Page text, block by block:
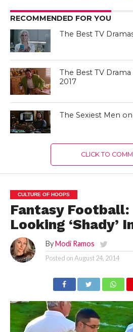
RECOMMENDED FOR YOU
The Best TV
The Best TV
2017
The Sexiest Men on
CLICK TO
CULTURE OF HOOPS
Fantasy Football:
Looking ‘Shady’
By Modi Ramos
Posted onAugust 24, 2014